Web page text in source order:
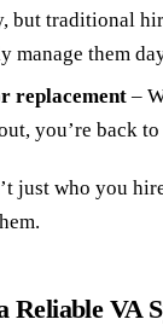
but traditional
manage them
replacement –
you’re back to
just who you
Reliable VA